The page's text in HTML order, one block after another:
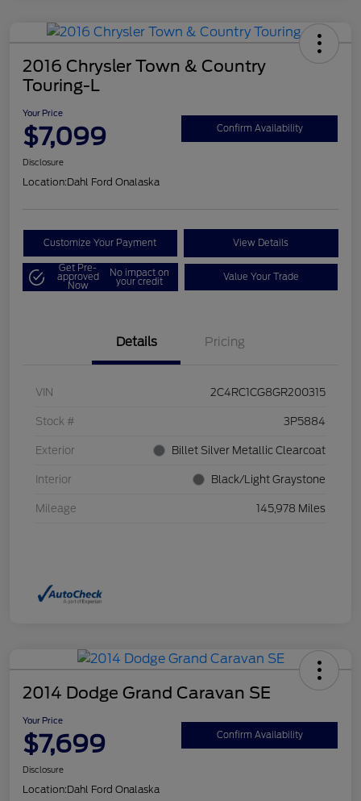
2016 Chrysler Town & Country
Touring-L
Your Price
$7,099 Confirm Availability
Disclosure
Location:Dahl Ford Onalaska
Customize Your Payment View Details
Get Pre-
approved
Now
No impact on
your credit Value Your Trade
Details Pricing
VIN 2C4RC1CG8GR200315
Stock # 3P5884
Exterior Billet Silver Metallic Clearcoat
Interior Black/Light Graystone
Mileage 145,978 Miles
2014 Dodge Grand Caravan SE
Your Price
$7,699 Confirm Availability
Disclosure
Location:Dahl Ford Onalaska